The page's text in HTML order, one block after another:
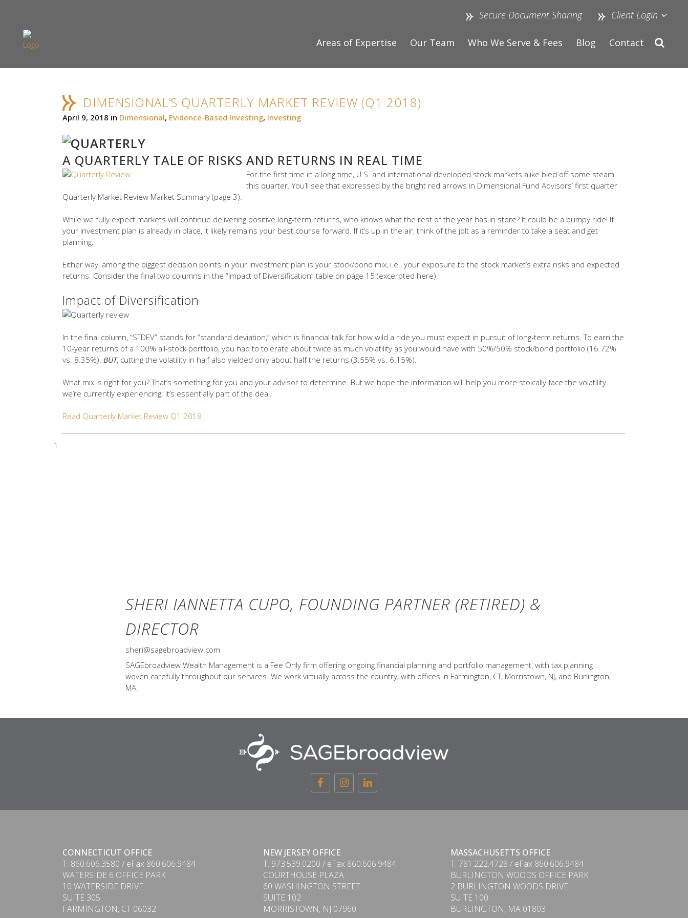
Secure Document Sharing Client Login
Areas of Expertise Our Team Who We Serve & Fees Blog Contact
DIMENSIONAL’S QUARTERLY MARKET REVIEW (Q1 2018)
April 9, 2018 in Dimensional, Evidence-Based Investing, Investing
A QUARTERLY TALE OF RISKS AND RETURNS IN REAL TIME
For the first time in a long time, U.S. and international developed stock markets alike bled off some steam
this quarter. You’ll see that expressed by the bright red arrows in Dimensional Fund Advisors’ first quarter
Quarterly Market Review Market Summary (page 3).
While we fully expect markets will continue delivering positive long-term returns, who knows what the rest of the year has in store? It could be a bumpy ride! If
your investment plan is already in place, it likely remains your best course forward. If it’s up in the air, think of the jolt as a reminder to take a seat and get
planning.
Either way, among the biggest decision points in your investment plan is your stock/bond mix, i.e., your exposure to the stock market’s extra risks and expected
returns. Consider the final two columns in the “Impact of Diversification” table on page 15 (excerpted here).
Impact of Diversification
In the final column, “STDEV” stands for “standard deviation,” which is financial talk for how wild a ride you must expect in pursuit of long-term returns. To earn the
10-year returns of a 100% all-stock portfolio, you had to tolerate about twice as much volatility as you would have with 50%/50% stock/bond portfolio (16.72%
vs. 8.35%). BUT, cutting the volatility in half also yielded only about half the returns (3.55% vs. 6.15%).
What mix is right for you? That’s something for you and your advisor to determine. But we hope the information will help you more stoically face the volatility
we’re currently experiencing; it’s essentially part of the deal.
Read Quarterly Market Review Q1 2018
SHERI IANNETTA CUPO, FOUNDING PARTNER (RETIRED) &
DIRECTOR
sheri@sagebroadview.com
SAGEbroadview Wealth Management is a Fee Only firm offering ongoing financial planning and portfolio management, with tax planning
woven carefully throughout our services. We work virtually across the country, with offices in Farmington, CT, Morristown, NJ, and Burlington,
MA.
CONNECTICUT OFFICE
T. 860.606.3580 / eFax 860.606.9484
WATERSIDE 6 OFFICE PARK
10 WATERSIDE DRIVE
SUITE 305
FARMINGTON, CT 06032
NEW JERSEY OFFICE
T. 973.539.0200 / eFax 860.606.9484
COURTHOUSE PLAZA
60 WASHINGTON STREET
SUITE 102
MORRISTOWN, NJ 07960
MASSACHUSETTS OFFICE
T. 781.222.4728 / eFax 860.606.9484
BURLINGTON WOODS OFFICE PARK
2 BURLINGTON WOODS DRIVE
SUITE 100
BURLINGTON, MA 01803